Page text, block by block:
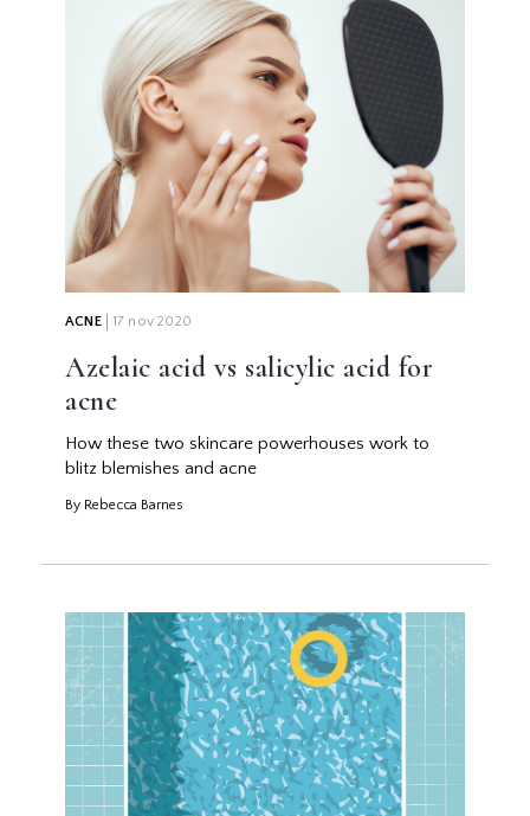
ACNE 17 nov 2020
Azelaic acid vs salicylic acid for
acne
How these two skincare powerhouses work to
blitz blemishes and acne
By Rebecca Barnes